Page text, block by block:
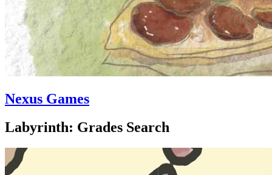
Nexus Games
Labyrinth: Grades Search